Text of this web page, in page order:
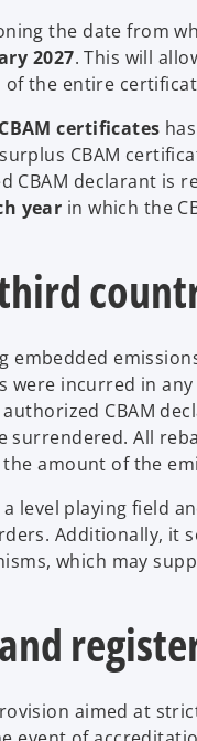
the date from
2027. This will
the entire
certificates
CBAM
CBAM declarant is
year in which the
were incurred in
CBAM
surrendered. All
amount of the
level playing field
Additionally, it
which may
aimed at